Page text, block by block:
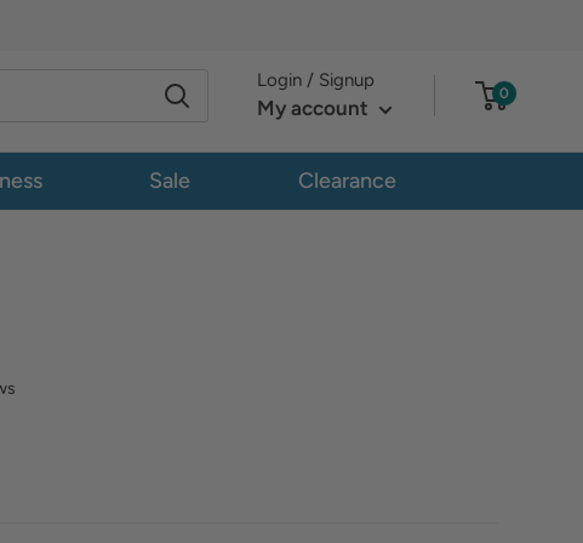
Login / Signup
My account
0
Sale Clearance